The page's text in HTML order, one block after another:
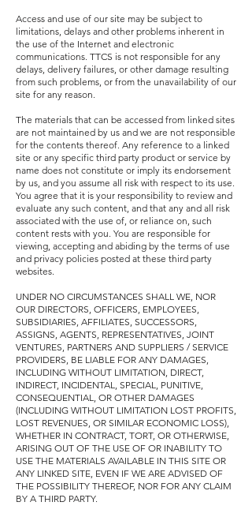
Access and use of our site may be subject to
limitations, delays and other problems inherent in
the use of the Internet and electronic
communications. TTCS is not responsible for any
delays, delivery failures, or other damage resulting
from such problems, or from the unavailability of our
site for any reason.
The materials that can be accessed from linked sites
are not maintained by us and we are not responsible
for the contents thereof. Any reference to a linked
site or any specific third party product or service by
name does not constitute or imply its endorsement
by us, and you assume all risk with respect to its use.
You agree that it is your responsibility to review and
evaluate any such content, and that any and all risk
associated with the use of, or reliance on, such
content rests with you. You are responsible for
viewing, accepting and abiding by the terms of use
and privacy policies posted at these third party
websites.
UNDER NO CIRCUMSTANCES SHALL WE, NOR
OUR DIRECTORS, OFFICERS, EMPLOYEES,
SUBSIDIARIES, AFFILIATES, SUCCESSORS,
ASSIGNS, AGENTS, REPRESENTATIVES, JOINT
VENTURES, PARTNERS AND SUPPLIERS / SERVICE
PROVIDERS, BE LIABLE FOR ANY DAMAGES,
INCLUDING WITHOUT LIMITATION, DIRECT,
INDIRECT, INCIDENTAL, SPECIAL, PUNITIVE,
CONSEQUENTIAL, OR OTHER DAMAGES
(INCLUDING WITHOUT LIMITATION LOST PROFITS,
LOST REVENUES, OR SIMILAR ECONOMIC LOSS),
WHETHER IN CONTRACT, TORT, OR OTHERWISE,
ARISING OUT OF THE USE OF OR INABILITY TO
USE THE MATERIALS AVAILABLE IN THIS SITE OR
ANY LINKED SITE, EVEN IF WE ARE ADVISED OF
THE POSSIBILITY THEREOF, NOR FOR ANY CLAIM
BY A THIRD PARTY.